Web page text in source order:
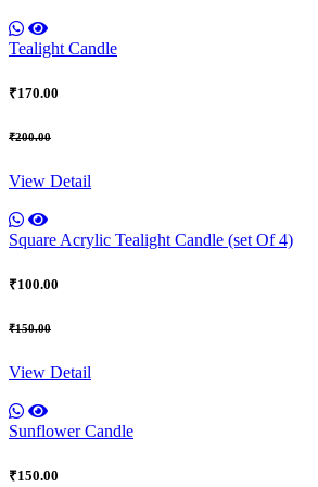
Tealight Candle
₹170.00
₹200.00
View Detail
Square Acrylic Tealight Candle (set Of 4)
₹100.00
₹150.00
View Detail
Sunflower Candle
₹150.00